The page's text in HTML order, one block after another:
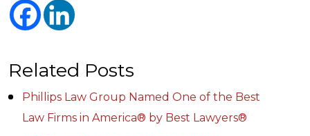
Related Posts
Phillips Law Group Named One of the Best
Law Firms in America® by Best Lawyers®